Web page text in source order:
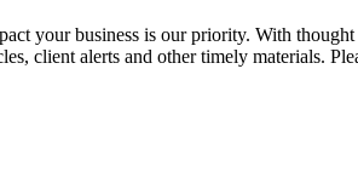
your business is our priority. With
client alerts and other timely materials.